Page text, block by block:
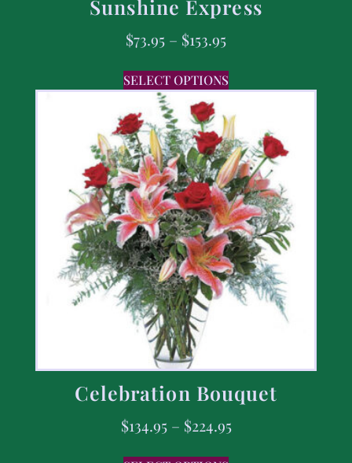
Sunshine Express
$73.95 – $153.95
SELECT OPTIONS
Celebration Bouquet
$134.95 – $224.95